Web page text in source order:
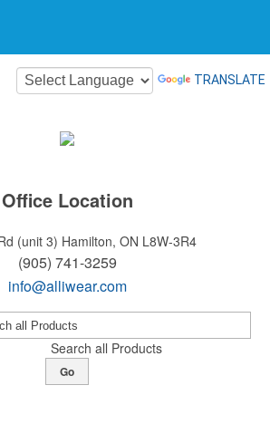
TRANSLATE
Office Location
(unit 3) Hamilton, ON L8W-3R4
(905) 741-3259
info@alliwear.com
Search all Products
Go